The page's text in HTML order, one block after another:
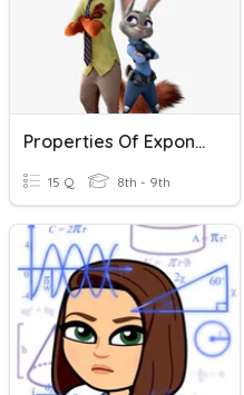
Properties Of Exponents
15 Q 8th - 9th